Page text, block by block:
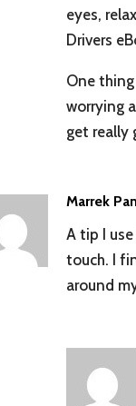
eyes,
Drivers
One
worrying
get really
Marrek
A tip I
touch. I
around